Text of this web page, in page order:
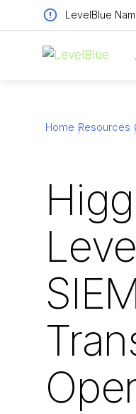
LevelBlue
Home Resources